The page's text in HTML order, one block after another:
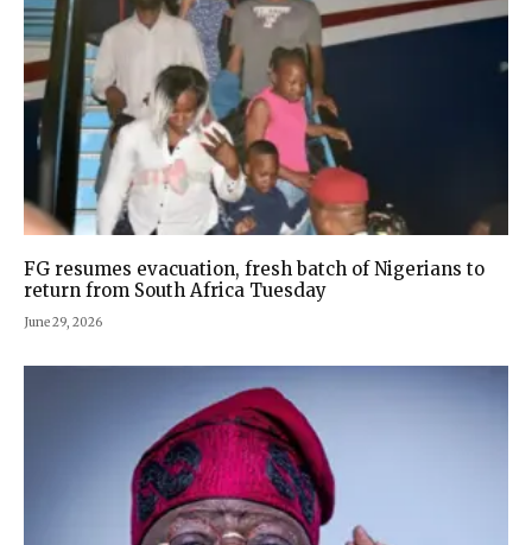
FG resumes evacuation, fresh batch of Nigerians to
return from South Africa Tuesday
June 29, 2026